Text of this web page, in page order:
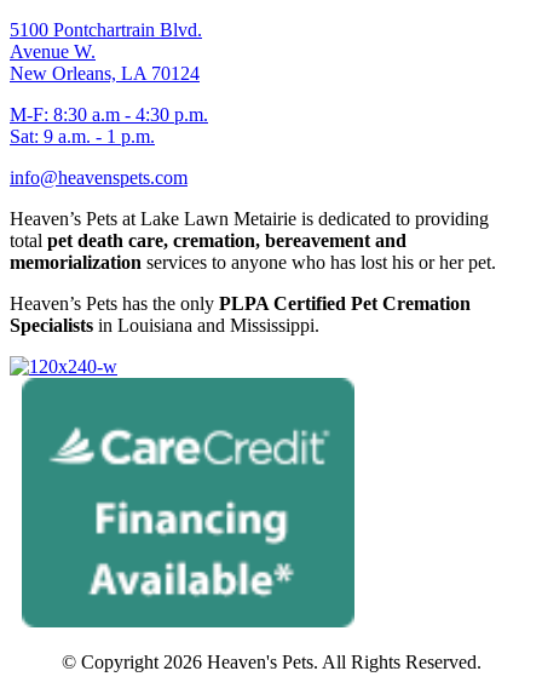
5100 Pontchartrain Blvd.
Avenue W.
New Orleans, LA 70124
M-F: 8:30 a.m - 4:30 p.m.
Sat: 9 a.m. - 1 p.m.
info@heavenspets.com
Heaven’s Pets at Lake Lawn Metairie is dedicated to providing
total pet death care, cremation, bereavement and
memorialization services to anyone who has lost his or her pet.
Heaven’s Pets has the only PLPA Certified Pet Cremation
Specialists in Louisiana and Mississippi.
© Copyright 2026 Heaven's Pets. All Rights Reserved.